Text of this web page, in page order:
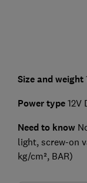
Size and weight
Power type 12V
Need to know
light, screw-on
kg/cm², BAR)